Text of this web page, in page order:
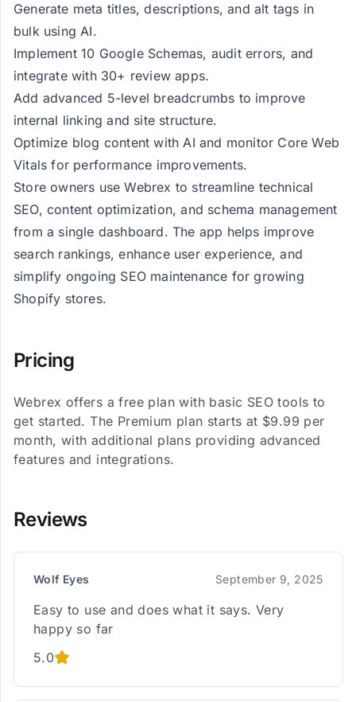
Generate meta titles, descriptions, and alt tags in
bulk using AI.
Implement 10 Google Schemas, audit errors, and
integrate with 30+ review apps.
Add advanced 5-level breadcrumbs to improve
internal linking and site structure.
Optimize blog content with AI and monitor Core Web
Vitals for performance improvements.
Store owners use Webrex to streamline technical
SEO, content optimization, and schema management
from a single dashboard. The app helps improve
search rankings, enhance user experience, and
simplify ongoing SEO maintenance for growing
Shopify stores.
Pricing
Webrex offers a free plan with basic SEO tools to
get started. The Premium plan starts at $9.99 per
month, with additional plans providing advanced
features and integrations.
Reviews
Wolf Eyes September 9, 2025
Easy to use and does what it says. Very
happy so far
5.0